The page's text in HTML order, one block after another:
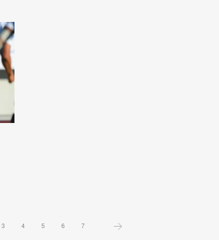
3 4 5 6 7